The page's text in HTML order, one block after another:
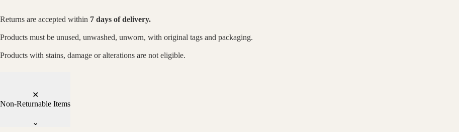
Returns are accepted within 7 days of delivery.
Products must be unused, unwashed, unworn, with original tags and packaging.
Products with stains, damage or alterations are not eligible.
✕
Non-Returnable Items
⌄